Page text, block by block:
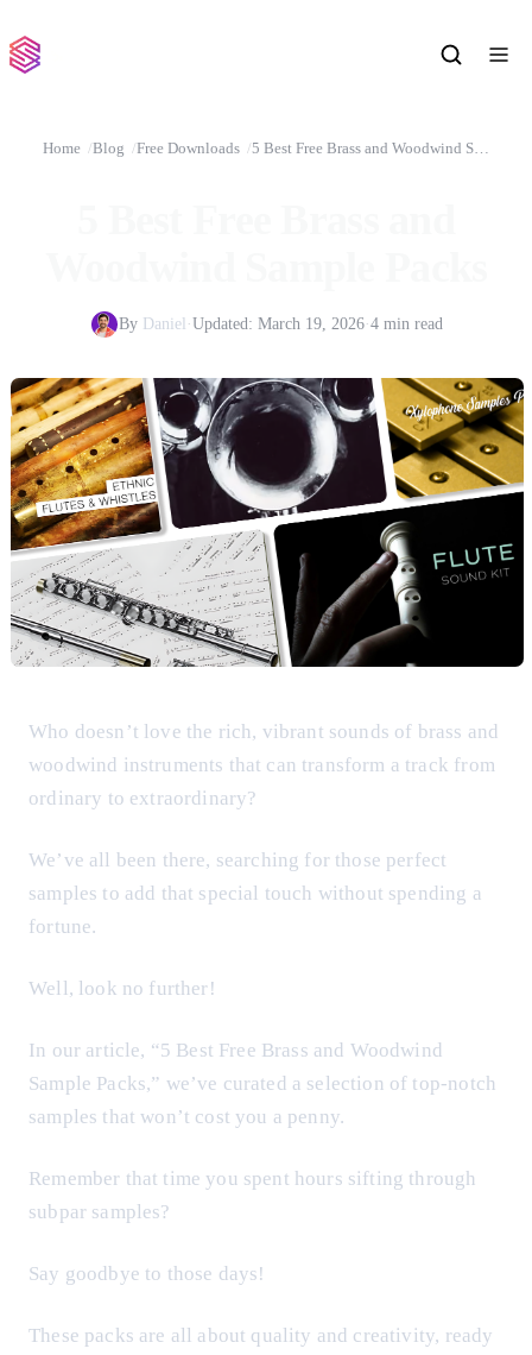
Home Blog Free Downloads 5 Best Free Brass and Woodwind Sample Packs
By Daniel ·Updated: March 19, 2026·4 min read
Who doesn’t love the rich, vibrant sounds of brass and
woodwind instruments that can transform a track from
ordinary to extraordinary?
We’ve all been there, searching for those perfect
samples to add that special touch without spending a
fortune.
Well, look no further!
In our article, “5 Best Free Brass and Woodwind
Sample Packs,” we’ve curated a selection of top-notch
samples that won’t cost you a penny.
Remember that time you spent hours sifting through
subpar samples?
Say goodbye to those days!
These packs are all about quality and creativity, ready